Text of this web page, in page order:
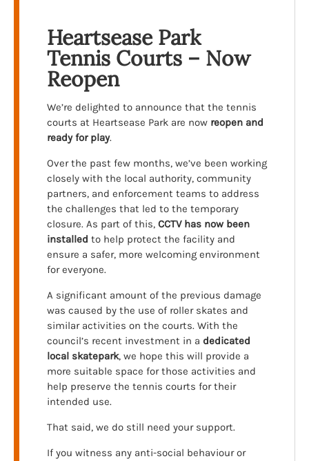
Heartsease Park
Tennis Courts – Now
Reopen
We’re delighted to announce that the tennis
courts at Heartsease Park are now reopen and
ready for play.
Over the past few months, we’ve been working
closely with the local authority, community
partners, and enforcement teams to address
the challenges that led to the temporary
closure. As part of this, CCTV has now been
installed to help protect the facility and
ensure a safer, more welcoming environment
for everyone.
A significant amount of the previous damage
was caused by the use of roller skates and
similar activities on the courts. With the
council’s recent investment in a dedicated
local skatepark, we hope this will provide a
more suitable space for those activities and
help preserve the tennis courts for their
intended use.
That said, we do still need your support.
If you witness any anti-social behaviour or